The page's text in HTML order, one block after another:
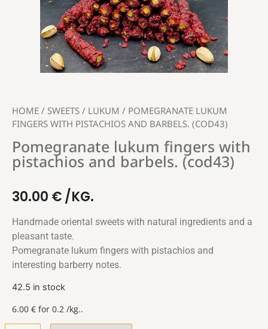
HOME / SWEETS / LUKUM / POMEGRANATE LUKUM
FINGERS WITH PISTACHIOS AND BARBELS. (COD43)
Pomegranate lukum fingers with
pistachios and barbels. (cod43)
30.00 €/KG.
Handmade oriental sweets with natural ingredients and a
pleasant taste.
Pomegranate lukum fingers with pistachios and
interesting barberry notes.
42.5 in stock
6.00 € for 0.2 /kg..